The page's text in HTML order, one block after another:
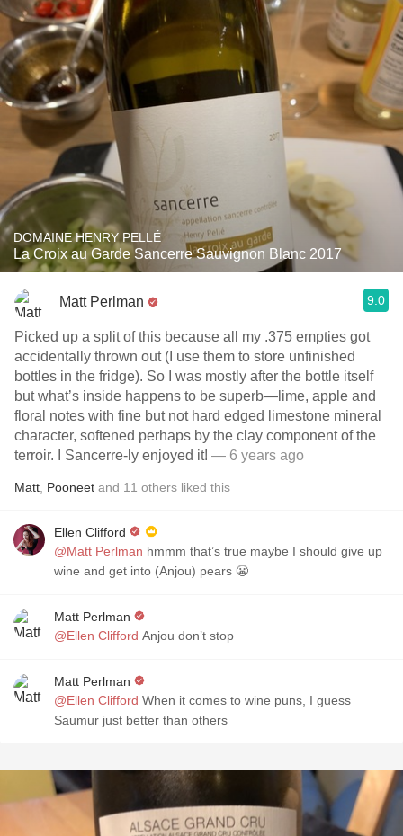
DOMAINE HENRY PELLÉ
La Croix au Garde Sancerre Sauvignon Blanc 2017
Matt Perlman 9.0
Picked up a split of this because all my .375 empties got
accidentally thrown out (I use them to store unfinished
bottles in the fridge). So I was mostly after the bottle itself
but what’s inside happens to be superb—lime, apple and
floral notes with fine but not hard edged limestone mineral
character, softened perhaps by the clay component of the
terroir. I Sancerre-ly enjoyed it! — 6 years ago
Matt Pooneet and 11 others liked this
Ellen Clifford
@Matt Perlman hmmm that’s true maybe I should give up
wine and get into (Anjou) pears 😬
Matt Perlman
@Ellen Clifford Anjou don’t stop
Matt Perlman
@Ellen Clifford When it comes to wine puns, I guess
Saumur just better than others